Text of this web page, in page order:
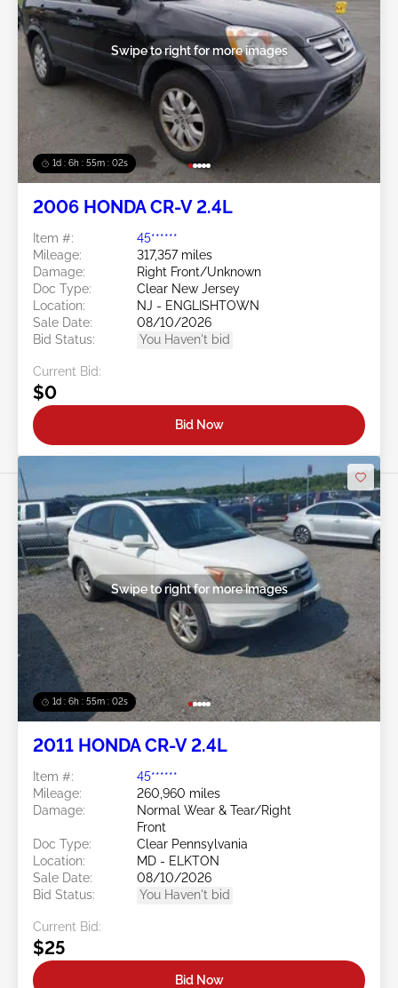
1d : 6h : 54m : 59s
Swipe to right for more images
2006 HONDA CR-V 2.4L
Item #:
45******
Mileage:
317,357 miles
Damage:
Right Front/Unknown
Doc Type:
Clear New Jersey
Location:
NJ - ENGLISHTOWN
Sale Date:
08/10/2026
Bid Status:
You Haven't bid
Current Bid:
$0
Bid Now
1d : 6h : 54m : 59s
Swipe to right for more images
2011 HONDA CR-V 2.4L
Item #:
45******
Mileage:
260,960 miles
Damage:
Normal Wear & Tear/Right
Front
Doc Type:
Clear Pennsylvania
Location:
MD - ELKTON
Sale Date:
08/10/2026
Bid Status:
You Haven't bid
Current Bid:
$25
Bid Now